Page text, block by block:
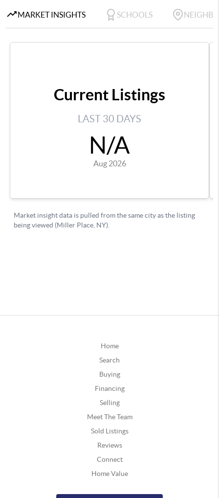
Home
Search
Buying
Financing
Selling
Meet The Team
Sold Listings
Reviews
Connect
Home Value